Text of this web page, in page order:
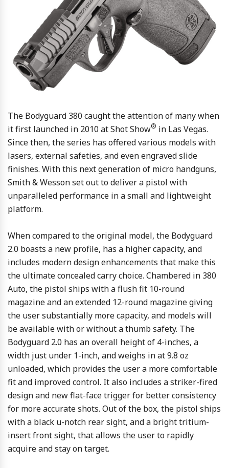
The Bodyguard 380 caught the attention of many when
it first launched in 2010 at Shot Show® in Las Vegas.
Since then, the series has offered various models with
lasers, external safeties, and even engraved slide
finishes. With this next generation of micro handguns,
Smith & Wesson set out to deliver a pistol with
unparalleled performance in a small and lightweight
platform.
When compared to the original model, the Bodyguard
2.0 boasts a new profile, has a higher capacity, and
includes modern design enhancements that make this
the ultimate concealed carry choice. Chambered in 380
Auto, the pistol ships with a flush fit 10-round
magazine and an extended 12-round magazine giving
the user substantially more capacity, and models will
be available with or without a thumb safety. The
Bodyguard 2.0 has an overall height of 4-inches, a
width just under 1-inch, and weighs in at 9.8 oz
unloaded, which provides the user a more comfortable
fit and improved control. It also includes a striker-fired
design and new flat-face trigger for better consistency
for more accurate shots. Out of the box, the pistol ships
with a black u-notch rear sight, and a bright tritium-
insert front sight, that allows the user to rapidly
acquire and stay on target.